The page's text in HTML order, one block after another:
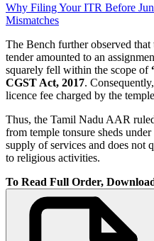
Why Filing Your ITR Before
Mismatches
The Bench further observed
tender amounted to an
squarely fell within the scope of
CGST Act, 2017. Consequently,
licence fee charged by the
Thus, the Tamil Nadu AAR
from temple tonsure sheds
supply of services and does not
to religious activities.
To Read Full Order,